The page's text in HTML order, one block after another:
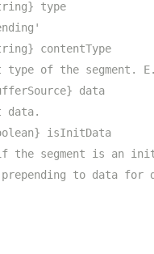
type
contentType
type of the
data
data.
isInitData
segment is an init
to data for